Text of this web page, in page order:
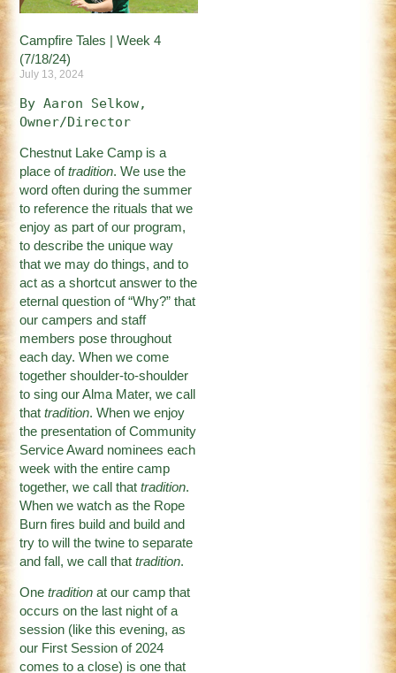
Campfire Tales | Week 4
(7/18/24)
July 13, 2024
By Aaron Selkow,
Owner/Director
Chestnut Lake Camp is a
place oftradition. We use the
word often during the summer
to reference the rituals that we
enjoy as part of our program,
to describe the unique way
that we may do things, and to
act as a shortcut answer to the
eternal question of “Why?” that
our campers and staff
members pose throughout
each day. When we come
together shoulder-to-shoulder
to sing our Alma Mater, we call
thattradition. When we enjoy
the presentation of Community
Service Award nominees each
week with the entire camp
together, we call thattradition.
When we watch as the Rope
Burn fires build and build and
try to will the twine to separate
and fall, we call thattradition.
Onetradition at our camp that
occurs on the last night of a
session (like this evening, as
our First Session of 2024
comes to a close) is one that